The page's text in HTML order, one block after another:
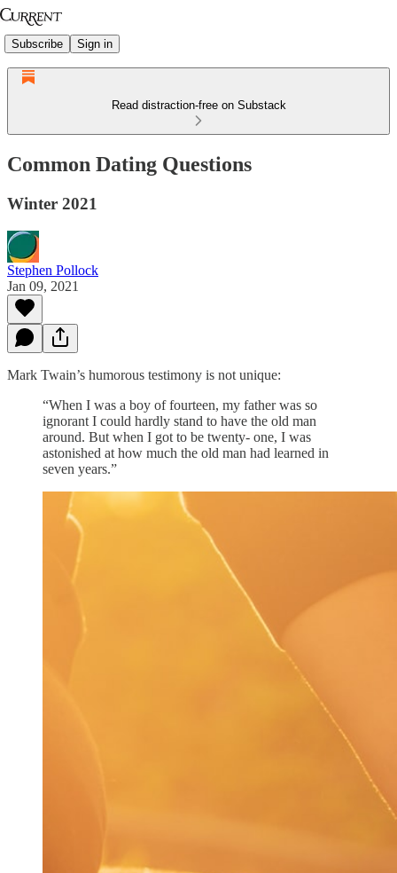
Subscribe Sign in
Read distraction-free on Substack
Common Dating Questions
Winter 2021
Stephen Pollock
Jan 09, 2021
Mark Twain’s humorous testimony is not unique:
“When I was a boy of fourteen, my father was so
ignorant I could hardly stand to have the old man
around. But when I got to be twenty- one, I was
astonished at how much the old man had learned in
seven years.”